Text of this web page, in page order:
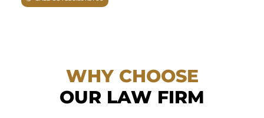
WHY CHOOSE
OUR LAW FIRM